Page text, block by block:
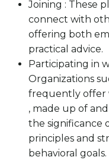
Joining : These
connect with
offering both
practical advice.
Participating in
Organizations
frequently offer
, made up of
the significance
principles and
behavioral goals.